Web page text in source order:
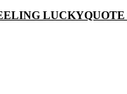
LUCKY